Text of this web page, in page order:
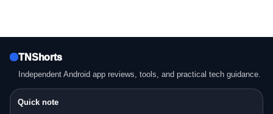
TNShorts
Independent Android app reviews, tools, and practical tech guidance.
Quick note